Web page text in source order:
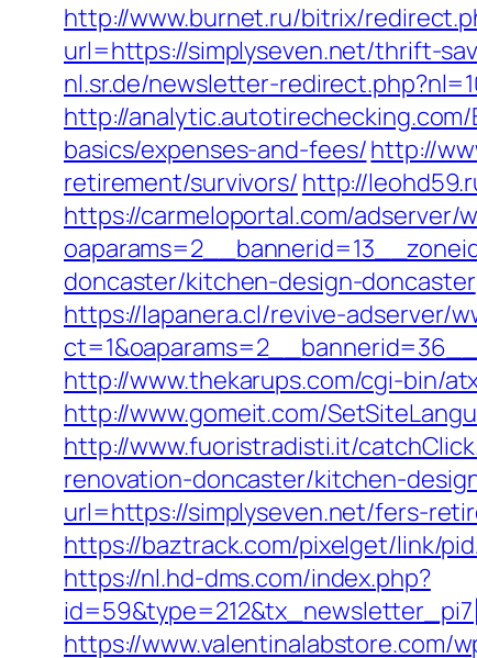
http://www.burnet.ru/bitrix/
url=https://simplyseven.net/thrift-
nl.sr.de/newsletter-
http://
basics/expenses-and-fees/http://
retirement/survivors/ http://
https://carmeloportal.com/adserver/
doncaster/kitchen-design-doncaster
https://lapanera.cl/revive-adserver/
http://www.thekarups.com/cgi-bin/
http://www.gomeit.com/
http://www.fuoristradisti.it/
renovation-doncaster/kitchen-
url=https://simplyseven.net/fers-
https://baztrack.com/pixelget/link/
https://nl.hd-dms.com/index.php?
https://www.valentinalabstore.com/